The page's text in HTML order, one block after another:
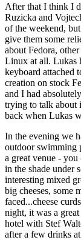
After that I think I
Ruzicka and
of the weekend,
give them some
about Fedora,
Linux at all. Lukas
keyboard attached
creation on stock
and I had
trying to talk about
back when Lukas
In the evening we
outdoor swimming
a great venue -
in the shade under
interesting mixed
big cheeses, some
faced...cheese
night, it was a
hotel with Stef
after a few drinks